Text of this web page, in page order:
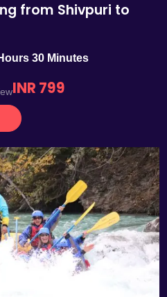
from Shivpuri to
30 Minutes
INR 799